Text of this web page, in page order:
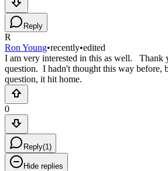
Reply
R
Ron Young•recently•edited
I am very interested in this as well. Thank
question. I hadn't thought this way before,
question, it hit home.
0
Reply(1 )
Hide replies